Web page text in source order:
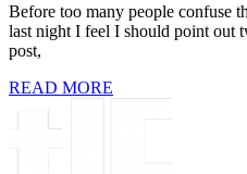
Before too many people confuse
last night I feel I should point out
post,
READ MORE